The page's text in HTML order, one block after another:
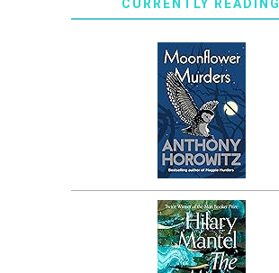
CURRENTLY READING